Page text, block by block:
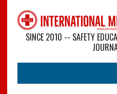
SINCE 2010 -- SAFETY